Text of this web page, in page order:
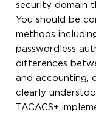
security domain
You should be
methods
passwordless
differences
and accounting,
clearly
TACACS+